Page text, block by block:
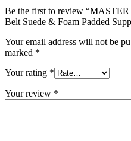
Be the first to review
Belt Suede & Foam Padded
Your email address will not be
marked *
Your rating *
Your review *